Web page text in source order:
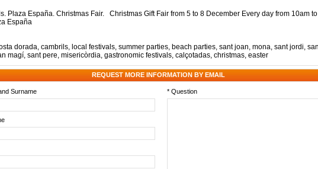
Plaza España. Christmas Fair. Christmas Gift Fair from 5 to 8 December Every day from 10am
España
dorada, cambrils, local festivals, summer parties, beach parties, sant joan, mona, sant jordi,
magí, sant pere, misericòrdia, gastronomic festivals, calçotadas, christmas, easter
REQUEST MORE INFORMATION BY EMAIL
Surname * Question